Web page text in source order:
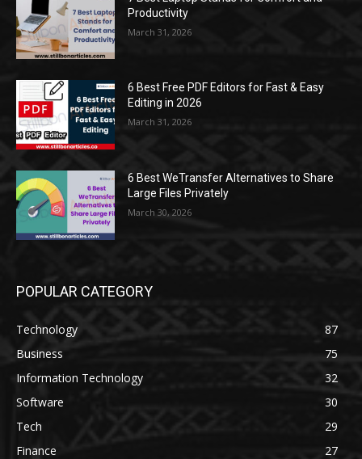
Productivity
March 31, 2026
6 Best Free PDF Editors for Fast & Easy
Editing in 2026
March 31, 2026
6 Best WeTransfer Alternatives to Share
Large Files Privately
March 30, 2026
POPULAR CATEGORY
Technology
87
Business
75
Information Technology
32
Software
30
Tech
29
Finance
27